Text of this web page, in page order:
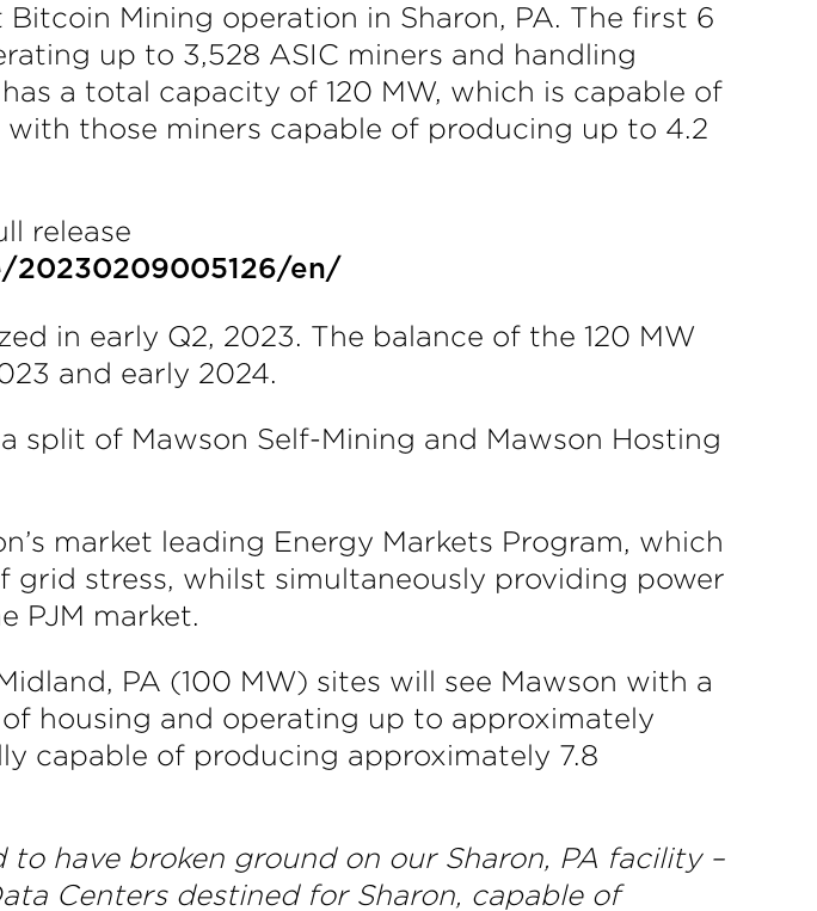
Mining operation in Sharon, PA. The first 6
up to 3,528 ASIC miners and handling
a total capacity of 120 MW, which is capable of
with those miners capable of producing up to 4.2
release
20230209005126/en/
in early Q2, 2023. The balance of the 120 MW
and early 2024.
split of Mawson Self-Mining and Mawson Hosting
market leading Energy Markets Program, which
stress, whilst simultaneously providing power
PJM market.
PA (100 MW) sites will see Mawson with a
housing and operating up to approximately
capable of producing approximately 7.8
have broken ground on our Sharon, PA facility –
Centers destined for Sharon, capable of